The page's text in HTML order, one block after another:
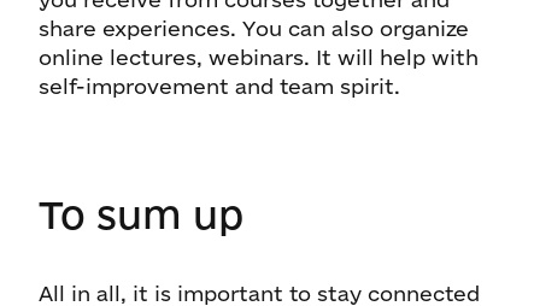
share experiences. You can also organize
online lectures, webinars. It will help with
self-improvement and team spirit.
To sum up
All in all, it is important to stay connected